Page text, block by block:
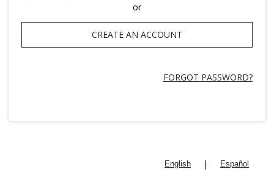
or
CREATE AN ACCOUNT
FORGOT PASSWORD?
English | Español